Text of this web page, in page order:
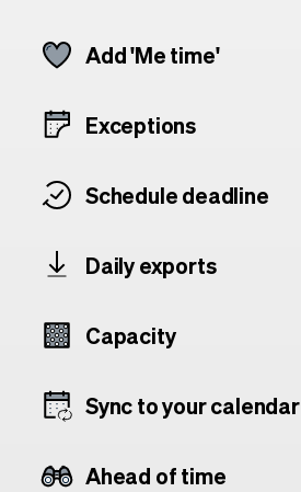
Add 'Me time'
Exceptions
Schedule deadline
Daily exports
Capacity
Sync to your calendar
Ahead of time